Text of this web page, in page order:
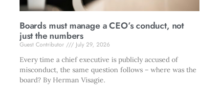
Boards must manage a CEO’s conduct, not
just the numbers
Guest Contributor
July 29, 2026
Every time a chief executive is publicly accused of
misconduct, the same question follows – where was the
board? By Herman Visagie.